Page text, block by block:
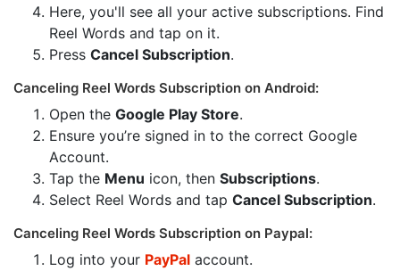
Here, you'll see all your active subscriptions. Find
Reel Words and tap on it.
Press Cancel Subscription.
Canceling Reel Words Subscription on Android:
Open the Google Play Store.
Ensure you’re signed in to the correct Google
Account.
Tap the Menu icon, then Subscriptions.
Select Reel Words and tap Cancel Subscription.
Canceling Reel Words Subscription on Paypal:
Log into your PayPal account.